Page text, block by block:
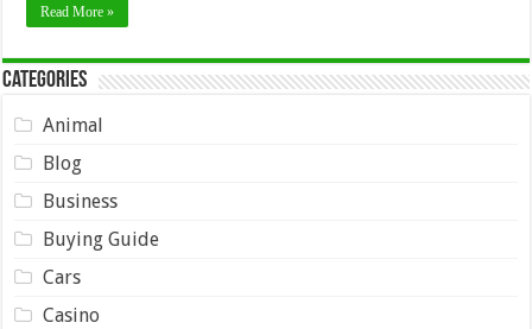
Read More »
Categories
Animal
Blog
Business
Buying Guide
Cars
Casino